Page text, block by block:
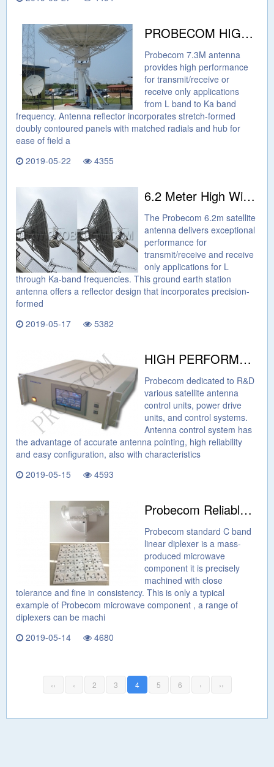
PROBECOM HIGH GAIN 7.3M EARTH STATION ANTENNA
Probecom 7.3M antenna
provides high performance
for transmit/receive or
receive only applications
from L band to Ka band
frequency. Antenna reflector incorporates stretch-formed
doubly contoured panels with matched radials and hub for
ease of field a
2019-05-22
4355
6.2 Meter High Wind Resistance Antenna
The Probecom 6.2m satellite
antenna delivers exceptional
performance for
transmit/receive and receive
only applications for L
through Ka-band frequencies. This ground earth station
antenna offers a reflector design that incorporates precision-
formed
2019-05-17
5382
HIGH PERFORMANCE PRICE RATIO CONTROL SYSTEM FROM PROBECOM
Probecom dedicated to R&D
various satellite antenna
control units, power drive
units, and control systems.
Antenna control system has
the advantage of accurate antenna pointing, high reliability
and easy configuration, also with characteristics
2019-05-15
4593
Probecom Reliable Microwave Components
Probecom standard C band
linear diplexer is a mass-
produced microwave
component it is precisely
machined with close
tolerance and fine in consistency. This is only a typical
example of Probecom microwave component , a range of
diplexers can be machi
2019-05-14
4680
‹‹ ‹ 2 3 4 5 6 › ››